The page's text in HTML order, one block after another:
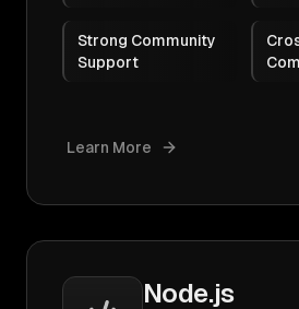
Strong Community
Support
Learn More
Node.js